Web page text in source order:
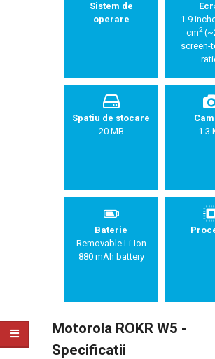
Sistem de
operare
1.9
cm2
screen-
Spatiu de stocare
20 MB
1.3
Baterie
Removable Li-Ion
880 mAh battery
Motorola ROKR W5 -
Specificatii